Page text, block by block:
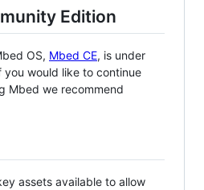
Edition
OS, Mbed CE, is under
would like to continue
Mbed we recommend
assets available to allow